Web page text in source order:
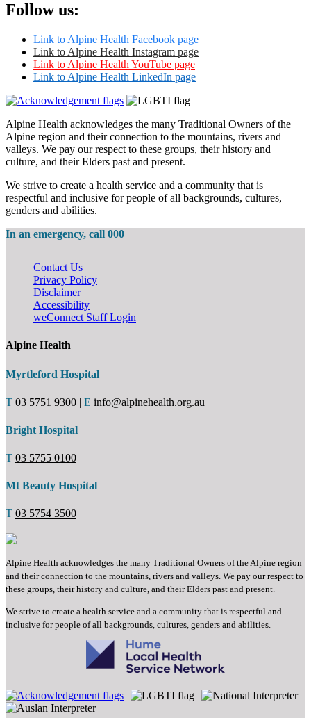
Follow us:
Link to Alpine Health Facebook page
Link to Alpine Health Instagram page
Link to Alpine Health YouTube page
Link to Alpine Health LinkedIn page
Alpine Health acknowledges the many Traditional Owners of the
Alpine region and their connection to the mountains, rivers and
valleys. We pay our respect to these groups, their history and
culture, and their Elders past and present.
We strive to create a health service and a community that is
respectful and inclusive for people of all backgrounds, cultures,
genders and abilities.
In an emergency, call 000
Contact Us
Privacy Policy
Disclaimer
Accessibility
weConnect Staff Login
Alpine Health
Myrtleford Hospital
T 03 5751 9300 | E info@alpinehealth.org.au
Bright Hospital
T 03 5755 0100
Mt Beauty Hospital
T 03 5754 3500
Alpine Health acknowledges the many Traditional Owners of the Alpine region
and their connection to the mountains, rivers and valleys. We pay our respect to
these groups, their history and culture, and their Elders past and present.
We strive to create a health service and a community that is respectful and
inclusive for people of all backgrounds, cultures, genders and abilities.